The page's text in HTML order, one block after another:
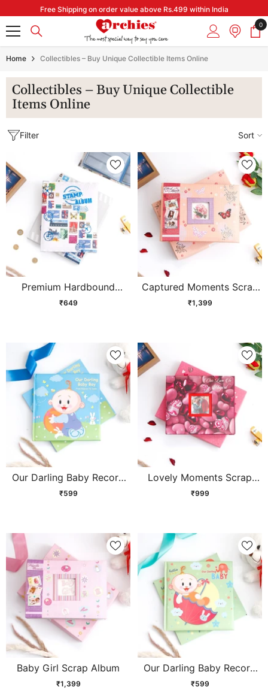
Free Shipping on order value above Rs.499 within India
0
0
Home Collectibles – Buy Unique Collectible Items Online
Collectibles – Buy Unique Collectible
Items Online
Filter Sort
Premium Hardbound
Stamp Collection Album
₹649
Captured Moments Scrap
Book
₹1,399
Our Darling Baby Record
Book - Blue
₹599
Lovely Moments Scrap
Book
₹999
Baby Girl Scrap Album
₹1,399
Our Darling Baby Record
Book - Green
₹599